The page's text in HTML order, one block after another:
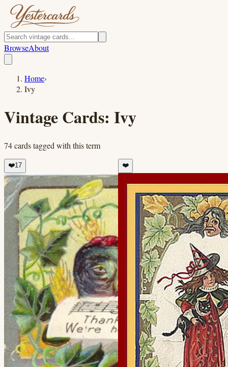
BrowseAbout
Home›
Ivy
Vintage Cards: Ivy
74cardstagged with this term
❤️17 ❤️